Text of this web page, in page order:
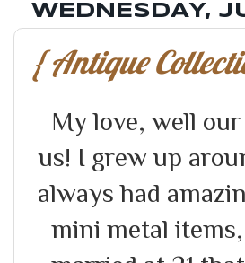
WEDNESDAY,
{ Antique
My love, well
us! I grew up
always had
mini metal